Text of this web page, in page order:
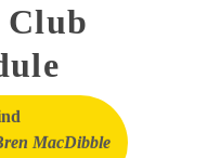
Club
MacDibble